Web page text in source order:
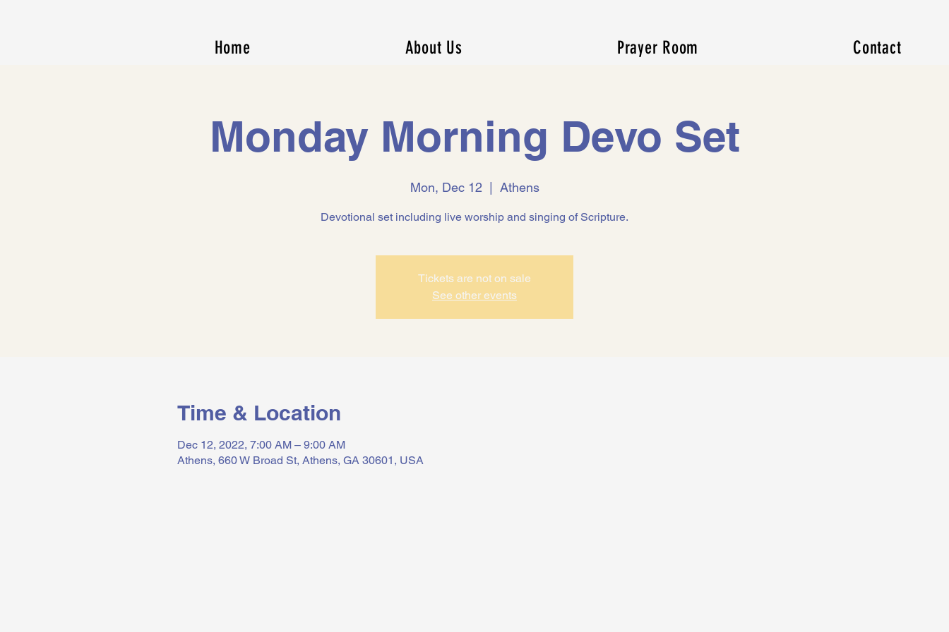
Home About Us Prayer Room Contact
Monday Morning Devo Set
Mon, Dec 12 Athens
Devotional set including live worship and singing of Scripture.
Tickets are not on sale
See other events
Time & Location
Dec 12, 2022, 7:00 AM – 9:00 AM
Athens, 660 W Broad St, Athens, GA 30601, USA